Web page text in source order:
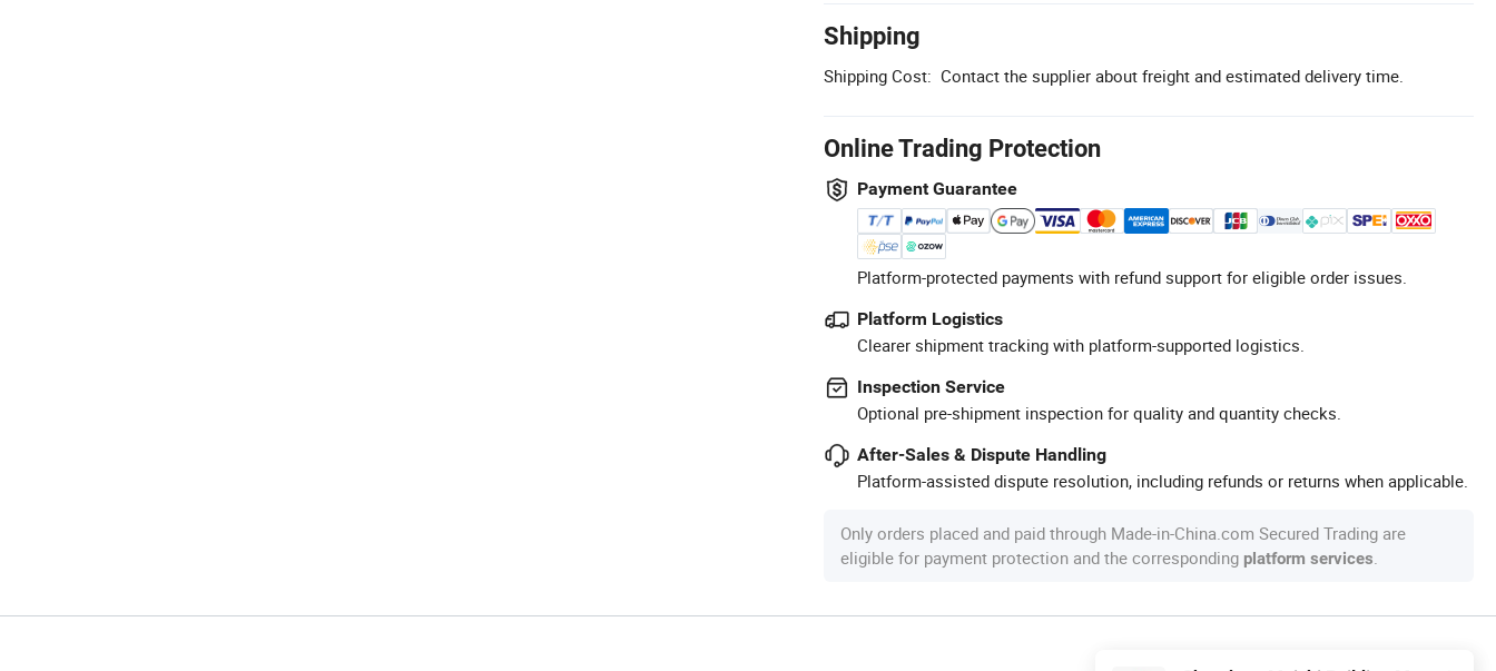
Shipping
Shipping Cost: Contact the supplier about freight and estimated delivery time.
Online Trading Protection
Payment Guarantee
Platform-protected payments with refund support for eligible order issues.
Platform Logistics
Clearer shipment tracking with platform-supported logistics.
Inspection Service
Optional pre-shipment inspection for quality and quantity checks.
After-Sales & Dispute Handling
Platform-assisted dispute resolution, including refunds or returns when applicable.
Only orders placed and paid through Made-in-China.com Secured Trading are
eligible for payment protection and the corresponding platform services.